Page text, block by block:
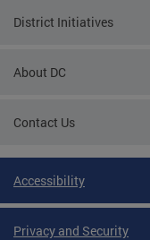
District Initiatives
About DC
Contact Us
Accessibility
Privacy and Security